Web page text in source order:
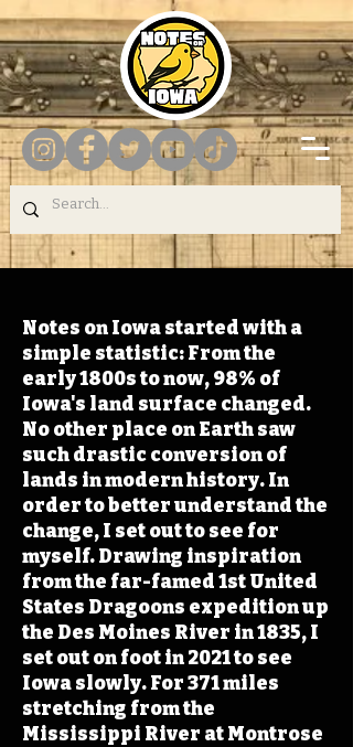
Notes on Iowa started with a
simple statistic: From the
early 1800s to now, 98% of
Iowa's land surface changed.
No other place on Earth saw
such drastic conversion of
lands in modern history. In
order to better understand the
change, I set out to see for
myself. Drawing inspiration
from the far-famed 1st United
States Dragoons expedition up
the Des Moines River in 1835, I
set out on foot in 2021 to see
Iowa slowly. For 371 miles
stretching from the
Mississippi River at Montrose